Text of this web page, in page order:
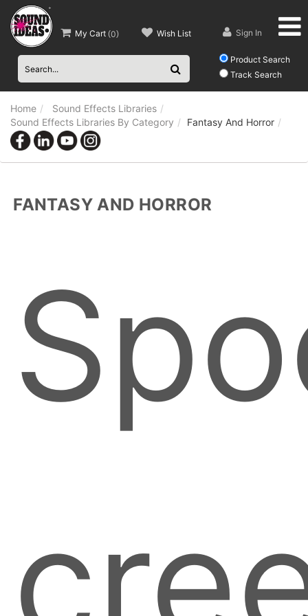
Product Search
Track Search
My Cart(0) Wish List Sign In
Home
Sound Effects Libraries
Sound Effects Libraries By Category
Fantasy And Horror
FANTASY AND HORROR